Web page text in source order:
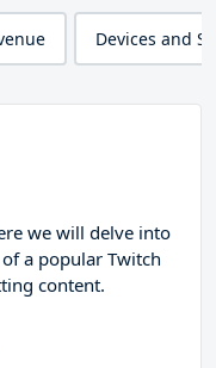
Devices and
we will delve into
a popular Twitch
content.